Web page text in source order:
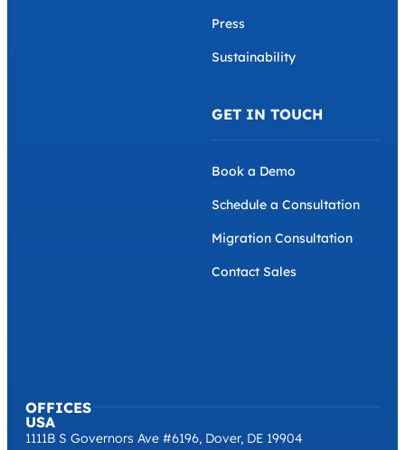
OFFICES
USA
1111B S Governors Ave #6196, Dover, DE 19904
Press
Sustainability
GET IN TOUCH
Book a Demo
Schedule a Consultation
Migration Consultation
Contact Sales